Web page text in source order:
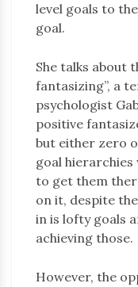
level goals to
goal.
She talks about
fantasizing”, a
psychologist
positive
but either zero
goal
to get them
on it, despite
in is lofty goals
achieving those.
However, the